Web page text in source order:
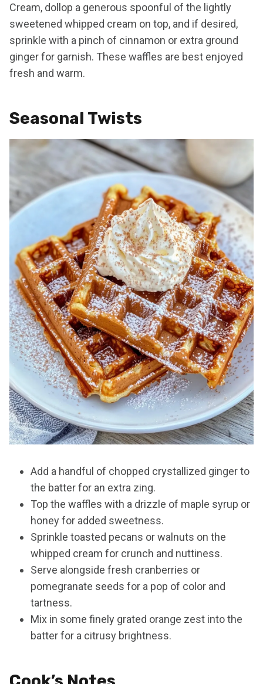
Cream, dollop a generous spoonful of the lightly
sweetened whipped cream on top, and if desired,
sprinkle with a pinch of cinnamon or extra ground
ginger for garnish. These waffles are best enjoyed
fresh and warm.
Seasonal Twists
Add a handful of chopped crystallized ginger to
the batter for an extra zing.
Top the waffles with a drizzle of maple syrup or
honey for added sweetness.
Sprinkle toasted pecans or walnuts on the
whipped cream for crunch and nuttiness.
Serve alongside fresh cranberries or
pomegranate seeds for a pop of color and
tartness.
Mix in some finely grated orange zest into the
batter for a citrusy brightness.